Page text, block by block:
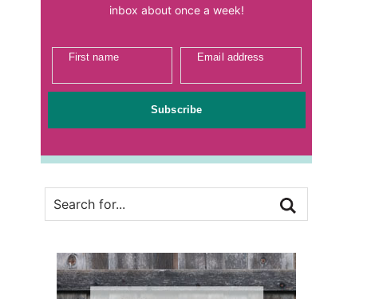
inbox about once a week!
First name Email address
Subscribe